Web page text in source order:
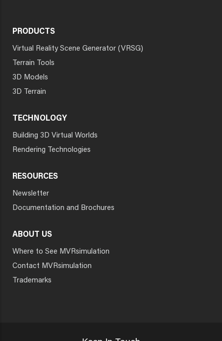
PRODUCTS
Virtual Reality Scene Generator (VRSG)
Terrain Tools
3D Models
3D Terrain
TECHNOLOGY
Building 3D Virtual Worlds
Rendering Technologies
RESOURCES
Newsletter
Documentation and Brochures
ABOUT US
Where to See MVRsimulation
Contact MVRsimulation
Trademarks